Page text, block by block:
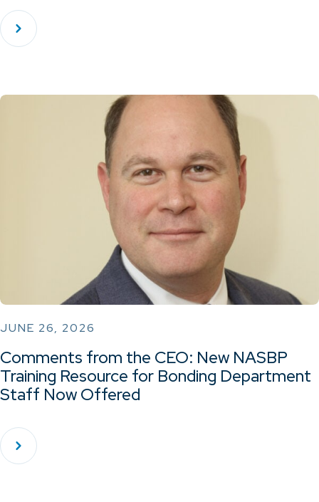
JUNE 26, 2026
Comments from the CEO: New NASBP
Training Resource for Bonding Department
Staff Now Offered